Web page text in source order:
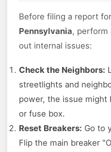
Before filing a report for
Pennsylvania, perform
out internal issues:
Check the Neighbors:
streetlights and
power, the issue might
or fuse box.
Reset Breakers: Go to
Flip the main breaker